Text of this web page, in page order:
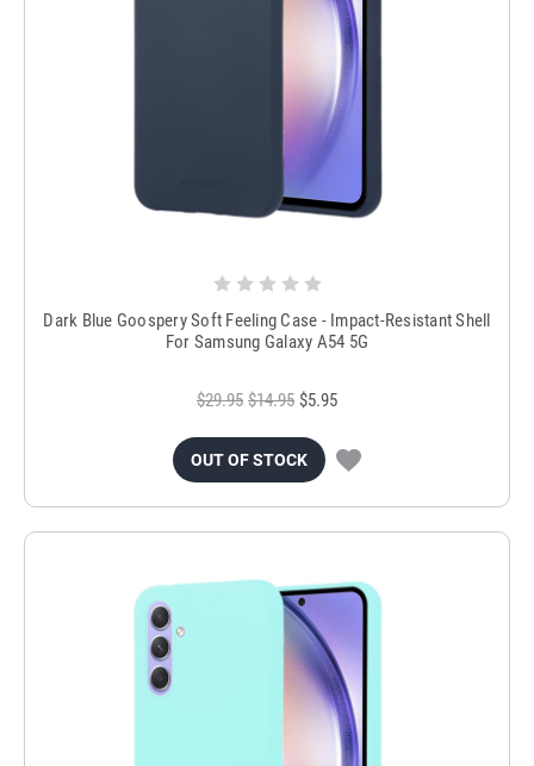
Dark Blue Goospery Soft Feeling Case - Impact-Resistant Shell
For Samsung Galaxy A54 5G
$29.95 $14.95 $5.95
OUT OF STOCK